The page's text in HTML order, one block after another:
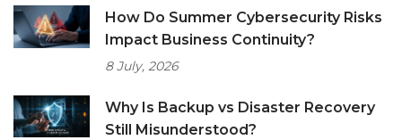
How Do Summer Cybersecurity Risks
Impact Business Continuity?
8 July, 2026
Why Is Backup vs Disaster Recovery
Still Misunderstood?